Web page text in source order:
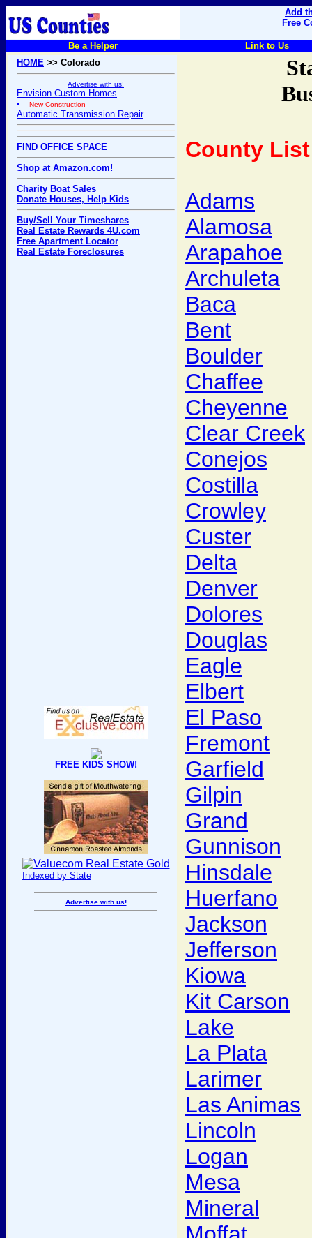
Add
Free
Be a Helper
Link to Us
HOME >> Colorado
Advertise with us!
Envision Custom Homes
New Construction
Automatic Transmission Repair
FIND OFFICE SPACE
Shop at Amazon.com!
Charity Boat Sales
Donate Houses, Help Kids
Buy/Sell Your Timeshares
Real Estate Rewards 4U.com
Free Apartment Locator
Real Estate Foreclosures
FREE KIDS SHOW!
Indexed by State
Advertise with us!
County List
Adams
Alamosa
Arapahoe
Archuleta
Baca
Bent
Boulder
Chaffee
Cheyenne
Clear Creek
Conejos
Costilla
Crowley
Custer
Delta
Denver
Dolores
Douglas
Eagle
Elbert
El Paso
Fremont
Garfield
Gilpin
Grand
Gunnison
Hinsdale
Huerfano
Jackson
Jefferson
Kiowa
Kit Carson
Lake
La Plata
Larimer
Las Animas
Lincoln
Logan
Mesa
Mineral